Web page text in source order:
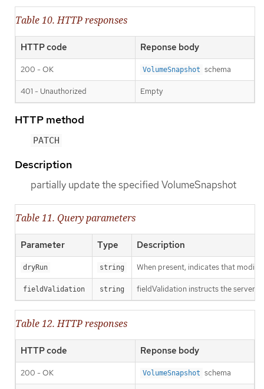
Table 10. HTTP responses
HTTP code Reponse body
200 - OK VolumeSnapshot schema
401 - Unauthorized Empty
HTTP method
PATCH
Description
partially update the specified VolumeSnapshot
Table 11. Query parameters
Parameter Type Description
dryRun string When present, indicates that
fieldValidation string fieldValidation instructs the server
Table 12. HTTP responses
HTTP code Reponse body
200 - OK VolumeSnapshot schema